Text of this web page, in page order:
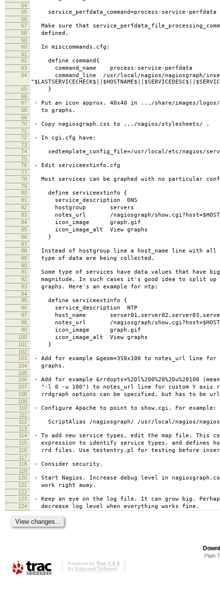
54
55
service_perfdata_command=process-service-perfdata
56
57
Make sure that
58 defined.
59
60
In misccommands.cfg:
61
62
define command{
63 command_name process-service-perfdata
64
command_line /usr/local/nagios/nagiosgraph/
65 }
66
67
- Put an icon approx. 40x40 in .../share/images/
68 to graphs.
69
70
- Copy nagiosgraph.css to .../nagios/stylesheets/ .
71
72
- In cgi.cfg have:
73
74
xedtemplate_config_file=/usr/local/etc/nagios/
75
76
- Edit serviceextinfo.cfg
77
78
Most services can be graphed with no particular
79
80
define serviceextinfo {
81 service_description DNS
82 hostgroup servers
83 notes_url /nagiosgraph/
84 icon_image graph.gif
85 icon_image_alt View graphs
86 }
87
88
Instead of hostgroup line a host_name line with all
89 type of data are being collected.
90
91
Some type of services have data values that have
92 magnitude. In such cases it's good idea to split up
93 graphs. Here's an example for ntp:
94
95
define serviceextinfo {
96 service_description NTP
97 host_name
98 notes_url /nagiosgraph/
99 icon_image graph.gif
100 icon_image_alt View graphs
101 }
102
103
- Add for example &geom=350x100 to notes_url line
104 graphs.
105
106
- Add for example &rrdopts=%2Dl%200%20%2Du%20100
107 "-l 0 -u 100") to notes_url line for custom Y axis
108 rrdgraph options can be specified, but has to be url
109
110
- Configure Apache to point to show.cgi. For example:
111
112
ScriptAlias /nagiosgraph/ /usr/local/nagios/
113
114
- To add new service types, edit the map file. This
115 expression to identify service types, and defines
116 rrd files. Use testentry.pl for testing before
117
118
- Consider security.
119
120
- Start Nagios. Increase debug level in
121 work right away.
122
123
- Keep an eye on the log file. It can grow big.
124 decrease log level when everything works fine.
Plain
Powered by Trac 1.0.2
By Edgewall Software.